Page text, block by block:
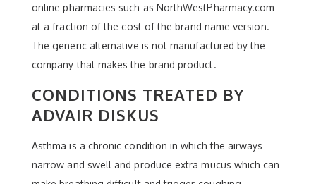
online pharmacies such as NorthWestPharmacy.com
at a fraction of the cost of the brand name version.
The generic alternative is not manufactured by the
company that makes the brand product.
CONDITIONS TREATED BY
ADVAIR DISKUS
Asthma is a chronic condition in which the airways
narrow and swell and produce extra mucus which can